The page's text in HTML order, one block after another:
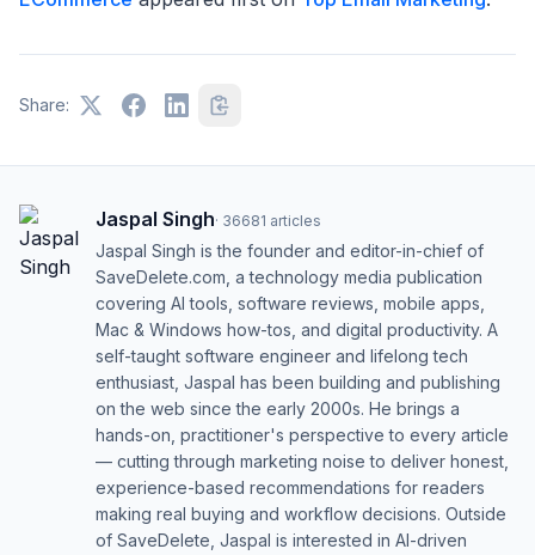
Share:
Jaspal Singh· 36681 articles
Jaspal Singh is the founder and editor-in-chief of
SaveDelete.com, a technology media publication
covering AI tools, software reviews, mobile apps,
Mac & Windows how-tos, and digital productivity. A
self-taught software engineer and lifelong tech
enthusiast, Jaspal has been building and publishing
on the web since the early 2000s. He brings a
hands-on, practitioner's perspective to every article
— cutting through marketing noise to deliver honest,
experience-based recommendations for readers
making real buying and workflow decisions. Outside
of SaveDelete, Jaspal is interested in AI-driven